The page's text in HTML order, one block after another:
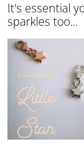
It's essential
sparkles too...